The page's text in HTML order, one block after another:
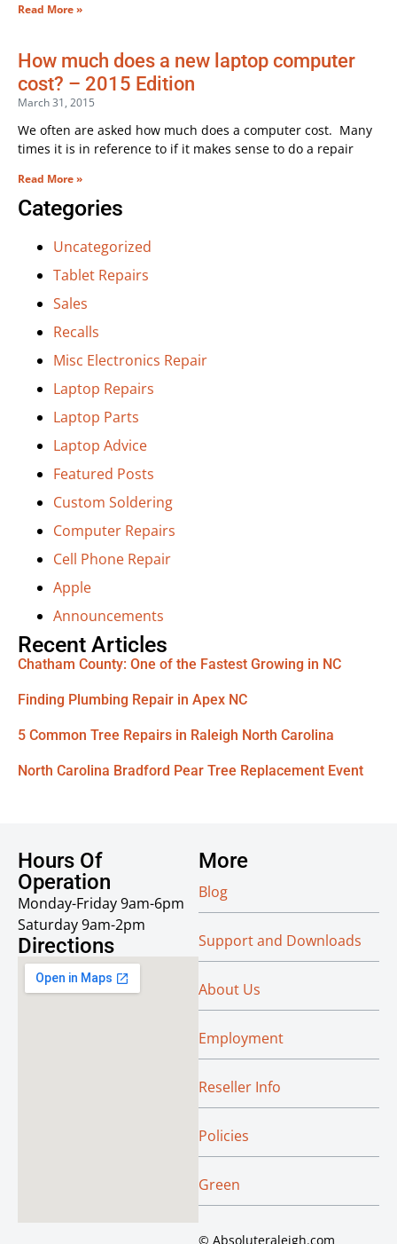
Read More »
How much does a new laptop computer
cost? – 2015 Edition
March 31, 2015
We often are asked how much does a computer cost. Many
times it is in reference to if it makes sense to do a repair
Read More »
Categories
Uncategorized
Tablet Repairs
Sales
Recalls
Misc Electronics Repair
Laptop Repairs
Laptop Parts
Laptop Advice
Featured Posts
Custom Soldering
Computer Repairs
Cell Phone Repair
Apple
Announcements
Recent Articles
Chatham County: One of the Fastest Growing in NC
Finding Plumbing Repair in Apex NC
5 Common Tree Repairs in Raleigh North Carolina
North Carolina Bradford Pear Tree Replacement Event
Hours Of
Operation
Monday-Friday 9am-6pm
Saturday 9am-2pm
Directions
More
Blog
Support and Downloads
About Us
Employment
Reseller Info
Policies
Green
© Absoluteraleigh.com